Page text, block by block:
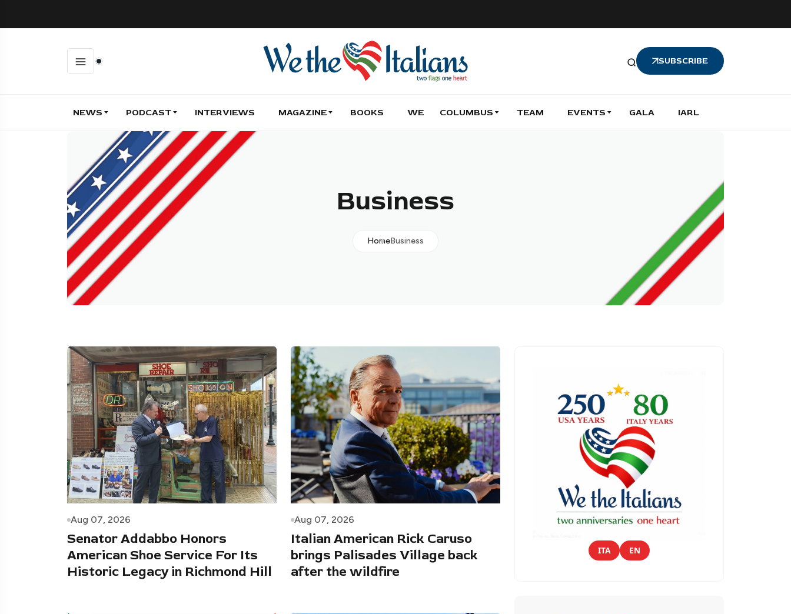
SUBSCRIBE
NEWS PODCAST INTERVIEWS MAGAZINE BOOKS WE COLUMBUS TEAM EVENTS GALA IARL
Business
HomeBusiness
Aug 07, 2026
Senator Addabbo Honors
American Shoe Service For Its
Historic Legacy in Richmond Hill
Aug 07, 2026
Italian American Rick Caruso
brings Palisades Village back
after the wildfire
ITA EN